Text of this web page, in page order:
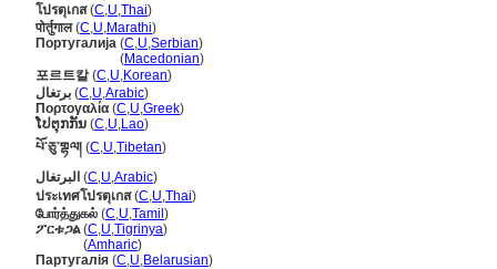
โปรตุเกส(C,U,Thai)
पोर्तुगाल(C,U,Marathi)
Португалија (C,U,Serbian)
(Macedonian)
포르트칼(C,U,Korean)
برتغال (C,U,Arabic)
Πορτογαλία (C,U,Greek)
ໂປຕຸກກັນ (C,U,Lao)
པོ་ཅུ་གྷལ། (C,U,Tibetan)
البرتغال (C,U,Arabic)
ประเทศโปรตุเกส(C,U,Thai)
போர்த்துகல் (C,U,Tamil )
ፖርቱጋል(C,U,Tigrinya)
(Amharic)
Партугалія (C,U,Belarusian)